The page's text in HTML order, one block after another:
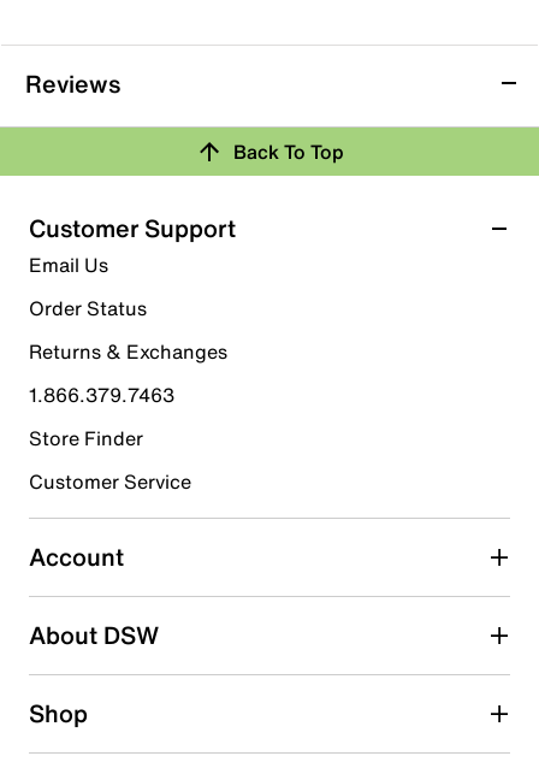
Reviews
Back To Top
Customer Support
Email Us
Order Status
Returns & Exchanges
1.866.379.7463
Store Finder
Customer Service
Account
About DSW
Shop